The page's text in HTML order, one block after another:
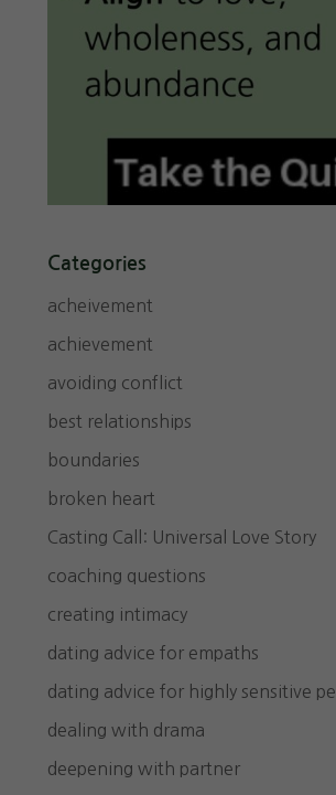
Categories
acheivement
achievement
avoiding conflict
best relationships
boundaries
broken heart
Casting Call: Universal Love Story
coaching questions
creating intimacy
dating advice for empaths
dating advice for highly sensitive
dealing with drama
deepening with partner